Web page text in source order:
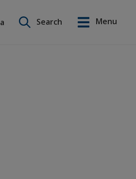
Search
Menu
Svenska